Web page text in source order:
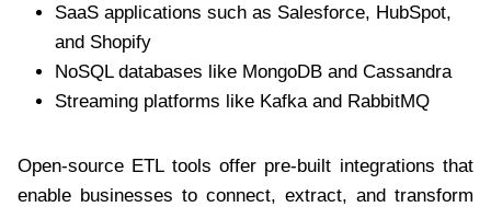
SaaS applications such as Salesforce, HubSpot,
and Shopify
NoSQL databases like MongoDB and Cassandra
Streaming platforms like Kafka and RabbitMQ
Open-source ETL tools offer pre-built integrations that
enable businesses to connect, extract, and transform